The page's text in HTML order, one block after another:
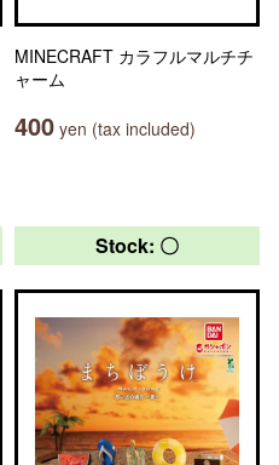
MINECRAFT カラフルマルチチ
ャーム
400 yen (tax included)
Stock: 〇